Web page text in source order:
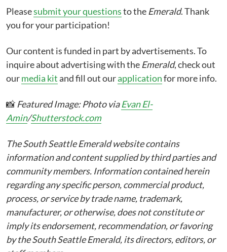
Pleasesubmit your questionsto the Emerald. Thank
you for your participation!
Our content is funded in part by advertisements. To
inquire about advertising with the Emerald, check out
ourmedia kitand fill out ourapplicationfor more info.
📸 Featured Image: Photo viaEvan El-
Amin/Shutterstock.com
The South Seattle Emerald website contains
information and content supplied by third parties and
community members. Information contained herein
regarding any specific person, commercial product,
process, or service by trade name, trademark,
manufacturer, or otherwise, does not constitute or
imply its endorsement, recommendation, or favoring
by the South Seattle Emerald, its directors, editors, or